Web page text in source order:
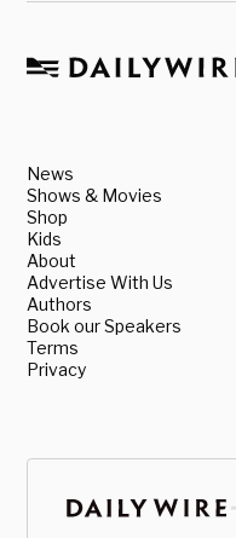
News
Shows & Movies
Shop
Kids
About
Advertise With Us
Authors
Book our Speakers
Terms
Privacy